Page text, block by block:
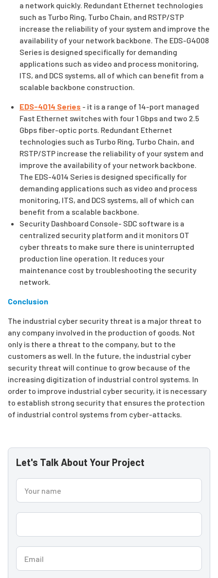
a network quickly. Redundant Ethernet technologies
such as Turbo Ring, Turbo Chain, and RSTP/STP
increase the reliability of your system and improve the
availability of your network backbone. The EDS-G4008
Series is designed specifically for demanding
applications such as video and process monitoring,
ITS, and DCS systems, all of which can benefit from a
scalable backbone construction.
EDS-4014 Series - it is a range of 14-port managed
Fast Ethernet switches with four 1 Gbps and two 2.5
Gbps fiber-optic ports. Redundant Ethernet
technologies such as Turbo Ring, Turbo Chain, and
RSTP/STP increase the reliability of your system and
improve the availability of your network backbone.
The EDS-4014 Series is designed specifically for
demanding applications such as video and process
monitoring, ITS, and DCS systems, all of which can
benefit from a scalable backbone.
Security Dashboard Console- SDC software is a
centralized security platform and it monitors OT
cyber threats to make sure there is uninterrupted
production line operation. It reduces your
maintenance cost by troubleshooting the security
network.
Conclusion
The industrial cyber security threat is a major threat to
any company involved in the production of goods. Not
only is there a threat to the company, but to the
customers as well. In the future, the industrial cyber
security threat will continue to grow because of the
increasing digitization of industrial control systems. In
order to improve industrial cyber security, it is necessary
to establish strong security that ensures the protection
of industrial control systems from cyber-attacks.
Let's Talk About Your Project